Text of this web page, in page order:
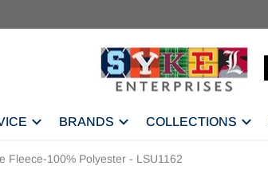
BRANDS COLLECTIONS
Fleece-100% Polyester - LSU1162